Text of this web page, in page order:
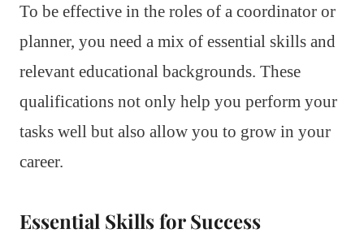
To be effective in the roles of a coordinator or
planner, you need a mix of essential skills and
relevant educational backgrounds. These
qualifications not only help you perform your
tasks well but also allow you to grow in your
career.
Essential Skills for Success